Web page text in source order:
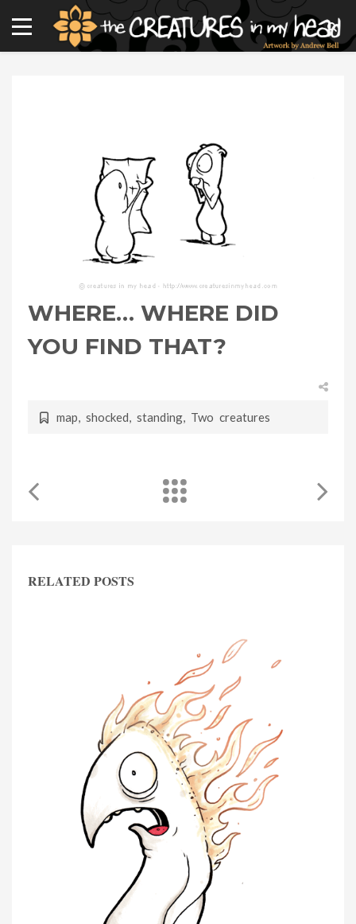
WHERE… WHERE DID
YOU FIND THAT?
map, shocked, standing, Two creatures
RELATED POSTS